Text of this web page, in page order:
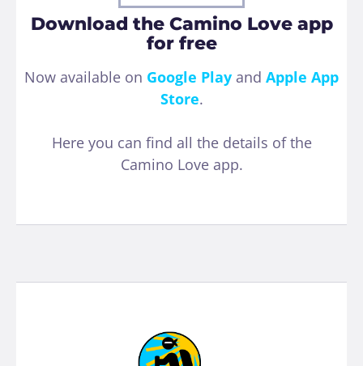
Download the Camino Love app
for free
Now available on Google Play and Apple App
Store.
Here you can find all the details of the
Camino Love app.